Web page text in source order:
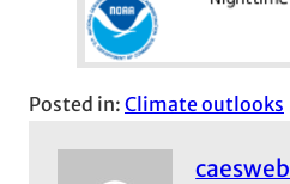
Posted in: Climate outlooks
caesweb